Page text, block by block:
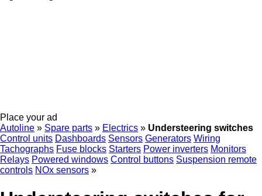
Place your ad
Autoline » Spare parts » Electrics » Understeering switches
Control units Dashboards Sensors Generators Wiring
Tachographs Fuse blocks Starters Power inverters Monitors
Relays Powered windows Control buttons Suspension remote
controls NOx sensors »